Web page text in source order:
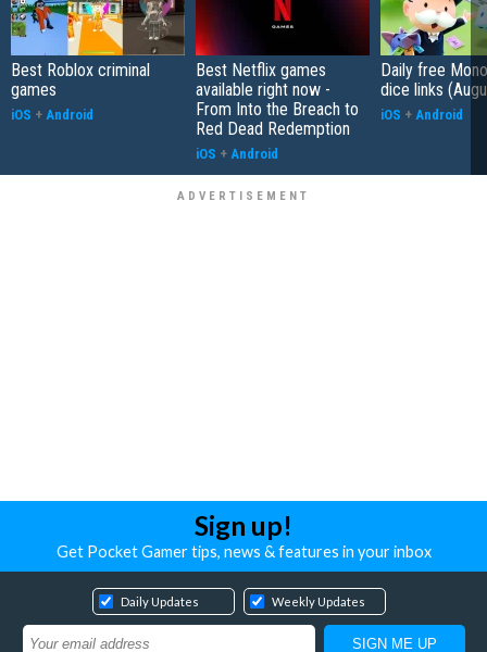
Best Roblox criminal
games
iOS + Android
Best Netflix games
available right now -
From Into the Breach to
Red Dead Redemption
iOS + Android
Daily free
dice links
iOS + Android
Sign up!
Get Pocket Gamer tips, news & features in your inbox
Daily Updates Weekly Updates